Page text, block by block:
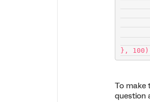
},
To make
question